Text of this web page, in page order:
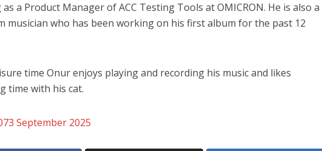
a Product Manager of ACC Testing Tools at OMICRON. He is also a
musician who has been working on his first album for the past 12
time Onur enjoys playing and recording his music and likes
time with his cat.
September 2025